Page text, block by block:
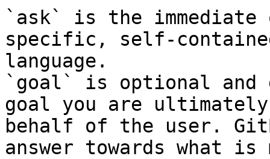
`ask` is the
specific, self-
language.
`goal` is optional and
goal you are
behalf of the user.
answer towards what